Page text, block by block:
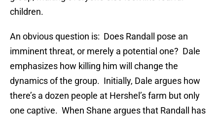
children.
An obvious question is: Does Randall pose an
imminent threat, or merely a potential one? Dale
emphasizes how killing him will change the
dynamics of the group. Initially, Dale argues how
there’s a dozen people at Hershel’s farm but only
one captive. When Shane argues that Randall has